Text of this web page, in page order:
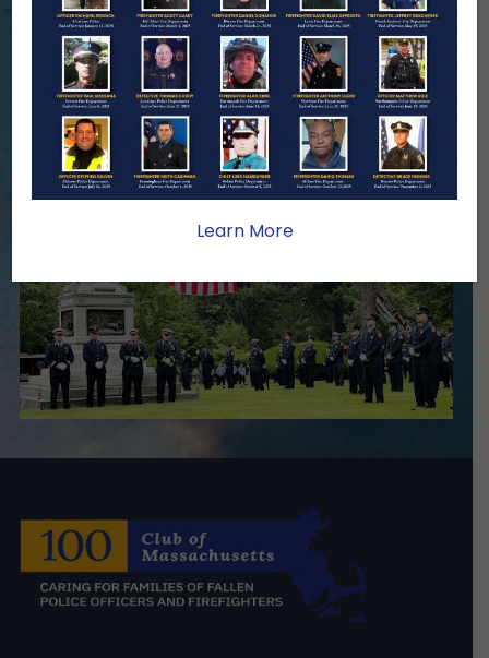
family lasts far beyond that moment.
Your generosity provides ongoing care,
stability, and support for the families
we serve.
Become A MemberMake A Donation
Learn More